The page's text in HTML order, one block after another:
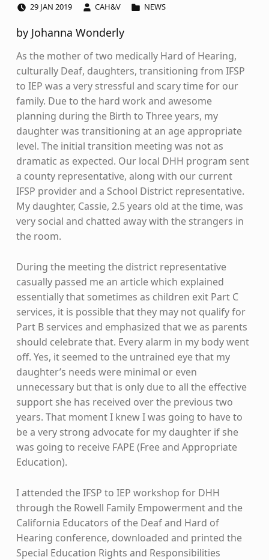
29 JAN 2019 CAH&V NEWS
by Johanna Wonderly
As the mother of two medically Hard of Hearing,
culturally Deaf, daughters, transitioning from IFSP
to IEP was a very stressful and scary time for our
family. Due to the hard work and awesome
planning during the Birth to Three years, my
daughter was transitioning at an age appropriate
level. The initial transition meeting was not as
dramatic as expected. Our local DHH program sent
a county representative, along with our current
IFSP provider and a School District representative.
My daughter, Cassie, 2.5 years old at the time, was
very social and chatted away with the strangers in
the room.
During the meeting the district representative
casually passed me an article which explained
essentially that sometimes as children exit Part C
services, it is possible that they may not qualify for
Part B services and emphasized that we as parents
should celebrate that. Every alarm in my body went
off. Yes, it seemed to the untrained eye that my
daughter’s needs were minimal or even
unnecessary but that is only due to all the effective
support she has received over the previous two
years. That moment I knew I was going to have to
be a very strong advocate for my daughter if she
was going to receive FAPE (Free and Appropriate
Education).
I attended the IFSP to IEP workshop for DHH
through the Rowell Family Empowerment and the
California Educators of the Deaf and Hard of
Hearing conference, downloaded and printed the
Special Education Rights and Responsibilities